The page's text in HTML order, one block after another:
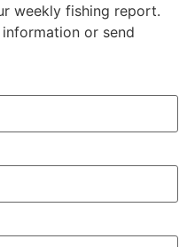
weekly fishing report.
or send